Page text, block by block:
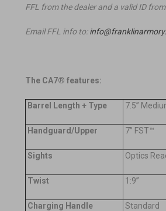
FFL from the dealer and a valid ID
Email FFL info to:
The CA7® features:
Barrel Length + Type 7.5”
Handguard/Upper 7” FST™
Sights Optics
Twist 1:9”
Charging Handle Standard